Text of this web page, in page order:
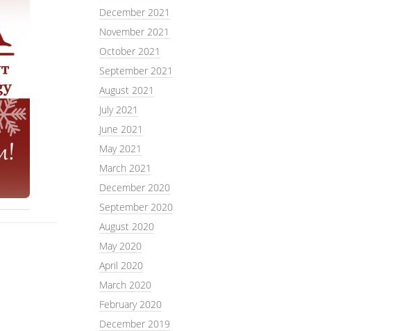
December 2021
November 2021
October 2021
September 2021
August 2021
July 2021
June 2021
May 2021
March 2021
December 2020
September 2020
August 2020
May 2020
April 2020
March 2020
February 2020
December 2019